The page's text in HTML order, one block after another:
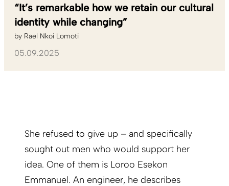
“It’s remarkable how we retain our cultural
identity while changing”
by Rael Nkoi Lomoti
05.09.2025
She refused to give up – and specifically
sought out men who would support her
idea. One of them is Loroo Esekon
Emmanuel. An engineer, he describes